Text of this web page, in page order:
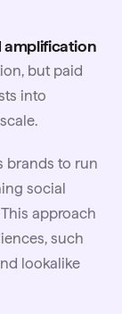
amplification
but paid
into
brands to run
social
approach
such
lookalike